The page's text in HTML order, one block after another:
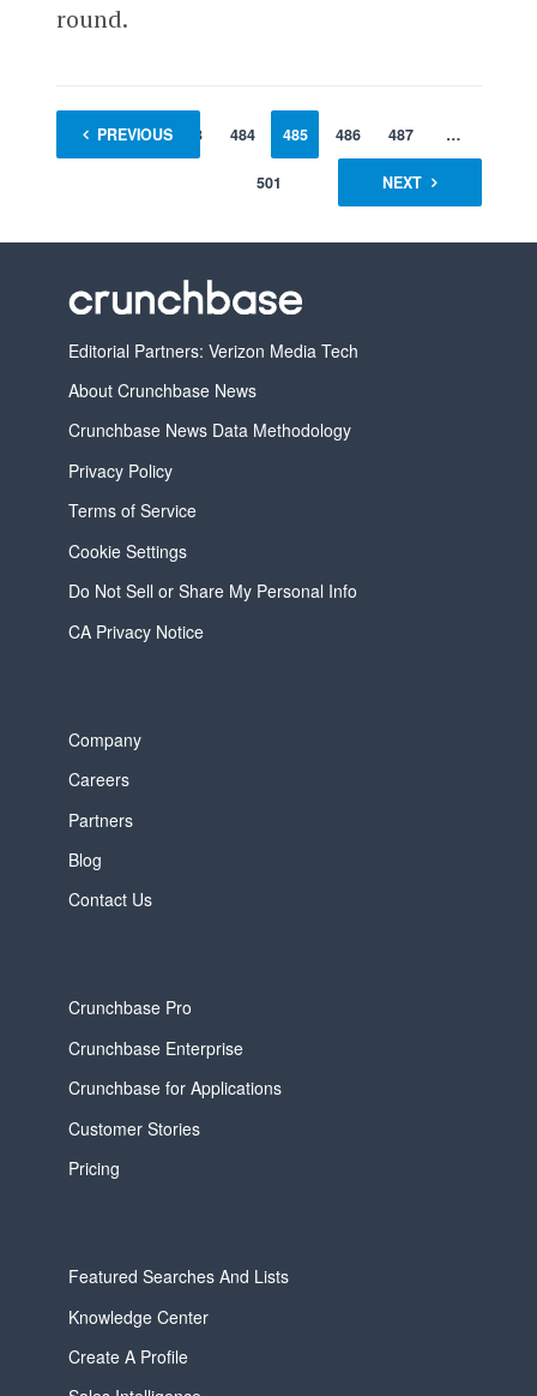
round.
PREVIOUS
1 … 483 484 485 486 487 …
501 NEXT
Editorial Partners: Verizon Media Tech
About Crunchbase News
Crunchbase News Data Methodology
Privacy Policy
Terms of Service
Cookie Settings
Do Not Sell or Share My Personal Info
CA Privacy Notice
Company
Careers
Partners
Blog
Contact Us
Crunchbase Pro
Crunchbase Enterprise
Crunchbase for Applications
Customer Stories
Pricing
Featured Searches And Lists
Knowledge Center
Create A Profile